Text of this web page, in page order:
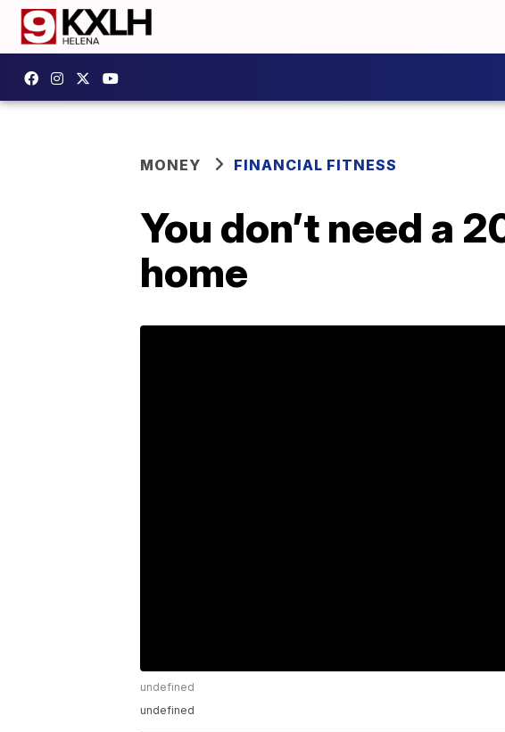
MONEY FINANCIAL FITNESS
You don’t need a
home
undefined
undefined